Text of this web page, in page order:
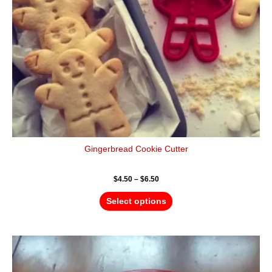
Gingerbread Cookie Cutter
$4.50 – $6.50
Select options
be
chosen
on
the
product
page
through